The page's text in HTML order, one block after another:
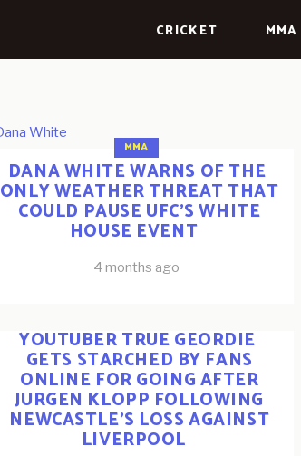
CRICKET MMA
MMA
DANA WHITE WARNS OF THE
ONLY WEATHER THREAT THAT
COULD PAUSE UFC’S WHITE
HOUSE EVENT
4 months ago
YOUTUBER TRUE GEORDIE
GETS STARCHED BY FANS
ONLINE FOR GOING AFTER
JURGEN KLOPP FOLLOWING
NEWCASTLE’S LOSS AGAINST
LIVERPOOL